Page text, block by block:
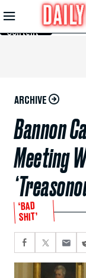
Skip to
Main
Content
ARCHIVE
Bannon
Meeting
‘BAD
SHIT’